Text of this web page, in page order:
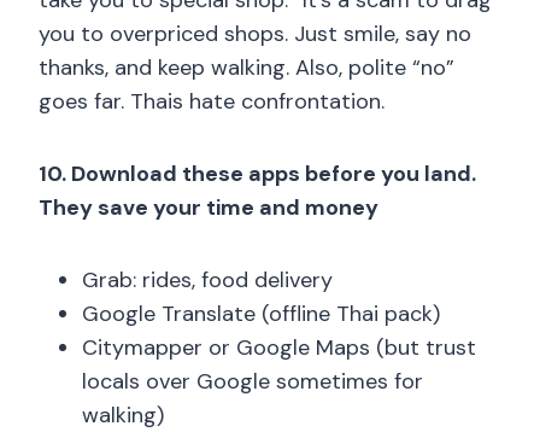
you to overpriced shops. Just smile, say no
thanks, and keep walking. Also, polite “no”
goes far. Thais hate confrontation.
10. Download these apps before you land.
They save your time and money
Grab: rides, food delivery
Google Translate (offline Thai pack)
Citymapper or Google Maps (but trust
locals over Google sometimes for
walking)